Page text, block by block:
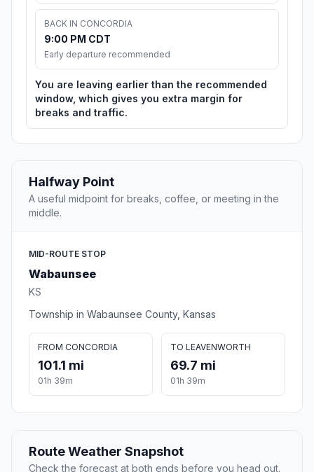
BACK IN CONCORDIA
9:00 PM CDT
Early departure recommended
You are leaving earlier than the recommended
window, which gives you extra margin for
breaks and traffic.
Halfway Point
A useful midpoint for breaks, coffee, or meeting in the
middle.
MID-ROUTE STOP
Wabaunsee
KS
Township in Wabaunsee County, Kansas
FROM CONCORDIA
101.1 mi
01h 39m
TO LEAVENWORTH
69.7 mi
01h 39m
Route Weather Snapshot
Check the forecast at both ends before you head out.